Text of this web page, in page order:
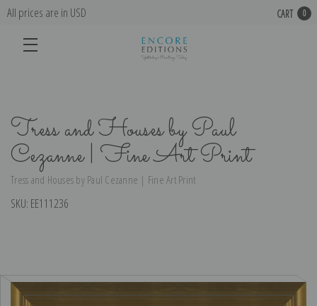
All prices are in USD CART 0
Tress and Houses by Paul
Cezanne | Fine Art Print
Tress and Houses by Paul Cezanne | Fine Art Print
SKU: EE111236